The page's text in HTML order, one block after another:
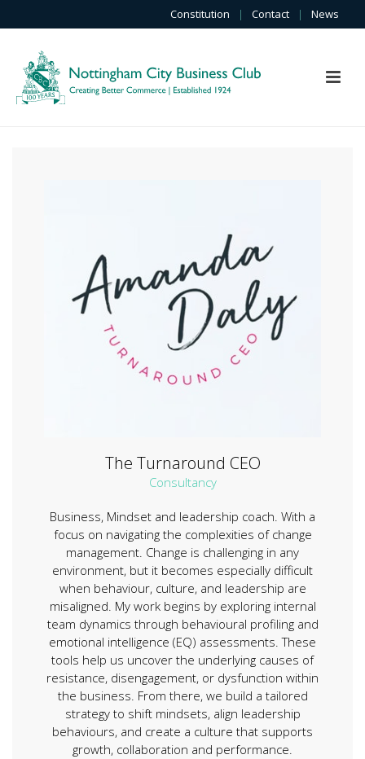
Constitution | Contact | News
The Turnaround CEO
Consultancy
Business, Mindset and leadership coach. With a
focus on navigating the complexities of change
management. Change is challenging in any
environment, but it becomes especially difficult
when behaviour, culture, and leadership are
misaligned. My work begins by exploring internal
team dynamics through behavioural profiling and
emotional intelligence (EQ) assessments. These
tools help us uncover the underlying causes of
resistance, disengagement, or dysfunction within
the business. From there, we build a tailored
strategy to shift mindsets, align leadership
behaviours, and create a culture that supports
growth, collaboration and performance.